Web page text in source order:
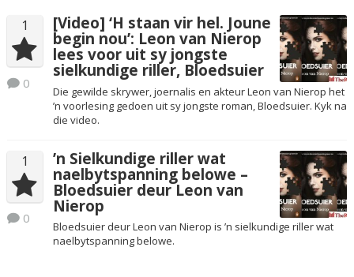
1
0
[Video] ‘H staan vir hel. Joune
begin nou’: Leon van Nierop
lees voor uit sy jongste
sielkundige riller, Bloedsuier
Die gewilde skrywer, joernalis en akteur Leon van Nierop het
’n voorlesing gedoen uit sy jongste roman, Bloedsuier. Kyk na
die video.
1
0
’n Sielkundige riller wat
naelbytspanning belowe –
Bloedsuier deur Leon van
Nierop
Bloedsuier deur Leon van Nierop is ’n sielkundige riller wat
naelbytspanning belowe.